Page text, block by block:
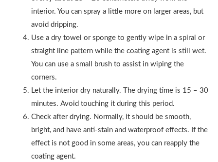
interior. You can spray a little more on larger areas, but
avoid dripping.
Use a dry towel or sponge to gently wipe in a spiral or
straight line pattern while the coating agent is still wet.
You can use a small brush to assist in wiping the
corners.
Let the interior dry naturally. The drying time is 15 – 30
minutes. Avoid touching it during this period.
Check after drying. Normally, it should be smooth,
bright, and have anti-stain and waterproof effects. If the
effect is not good in some areas, you can reapply the
coating agent.